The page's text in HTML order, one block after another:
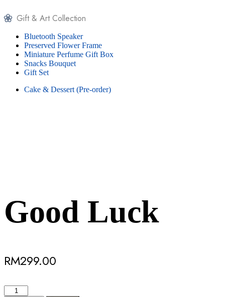
Gift & Art Collection
Bluetooth Speaker
Preserved Flower Frame
Miniature Perfume Gift Box
Snacks Bouquet
Gift Set
Cake & Dessert (Pre-order)
Good Luck
RM299.00